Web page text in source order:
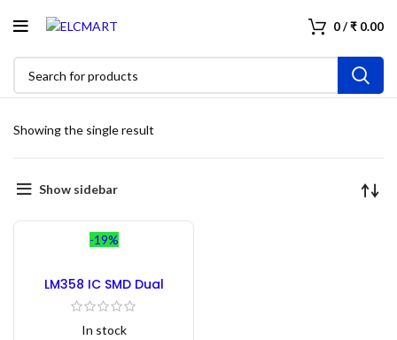
0/₹ 0.00
Showing the single result
Show sidebar
-19%
LM358 IC SMD Dual
Operational Amplifier –
10 Pcs
In stock